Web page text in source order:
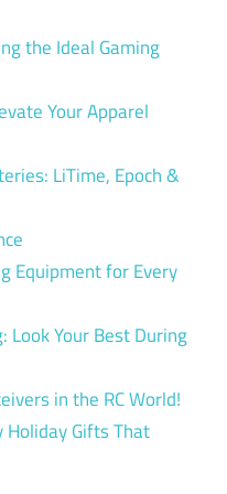
the Ideal Gaming
Your Apparel
LiTime, Epoch &
Equipment for Every
Look Your Best During
in the RC World!
Holiday Gifts That